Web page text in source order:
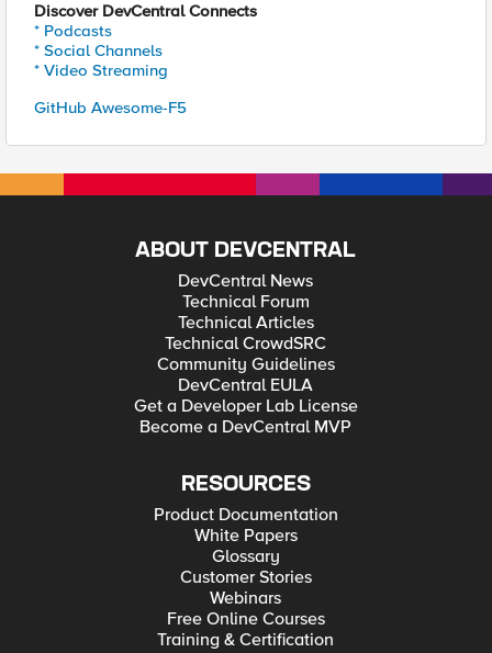
Discover DevCentral Connects
* Podcasts
* Social Channels
* Video Streaming
GitHub Awesome-F5
ABOUT DEVCENTRAL
DevCentral News
Technical Forum
Technical Articles
Technical CrowdSRC
Community Guidelines
DevCentral EULA
Get a Developer Lab License
Become a DevCentral MVP
RESOURCES
Product Documentation
White Papers
Glossary
Customer Stories
Webinars
Free Online Courses
Training & Certification